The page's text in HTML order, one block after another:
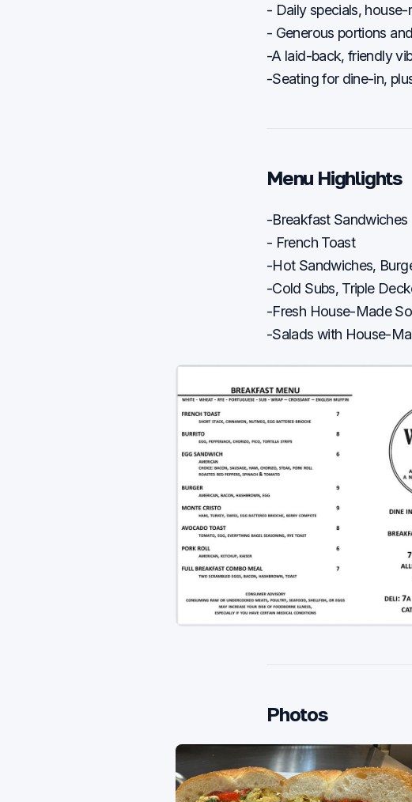
- Daily specials,
- Generous portions
-A laid-back, friendly
-Seating for dine-in,
Menu Highlights
-Breakfast Sandwiches
- French Toast
-Hot Sandwiches,
-Cold Subs, Triple
-Fresh House-Made
-Salads with House-
Photos